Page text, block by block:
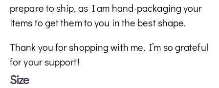
prepare to ship, as I am hand-packaging your
items to get them to you in the best shape.
Thank you for shopping with me. I’m so grateful
for your support!
Size